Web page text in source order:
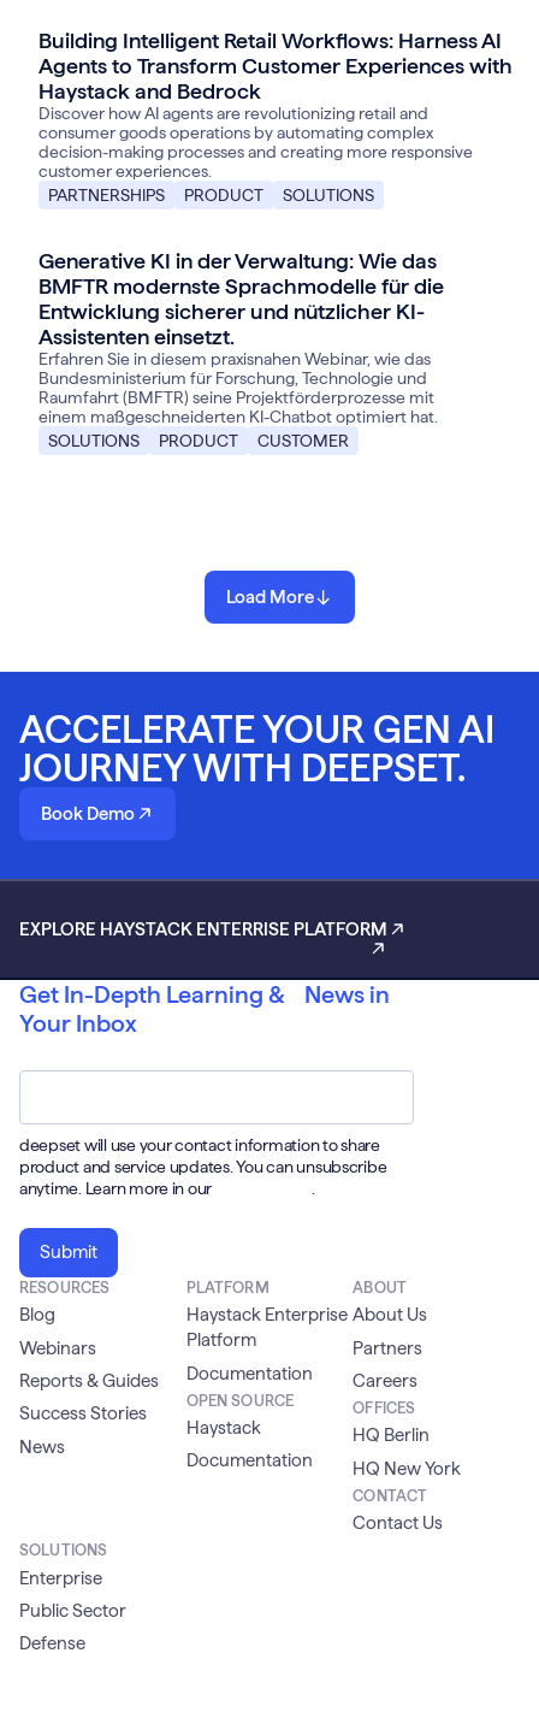
June 18, 2025
Building Intelligent Retail Workflows: Harness AI
Agents to Transform Customer Experiences with
Haystack and Bedrock
Discover how AI agents are revolutionizing retail and
consumer goods operations by automating complex
decision-making processes and creating more responsive
customer experiences.
PARTNERSHIPS
PRODUCT SOLUTIONS
Generative KI in der Verwaltung: Wie das
BMFTR modernste Sprachmodelle für die
Entwicklung sicherer und nützlicher KI-
Assistenten einsetzt.
Erfahren Sie in diesem praxisnahen Webinar, wie das
Bundesministerium für Forschung, Technologie und
Raumfahrt (BMFTR) seine Projektförderprozesse mit
einem maßgeschneiderten KI-Chatbot optimiert hat.
SOLUTIONS
PRODUCT CUSTOMER
Load More
ACCELERATE YOUR GEN AI
JOURNEY WITH DEEPSET.
Book Demo
EXPLORE HAYSTACK ENTERRISE PLATFORM
Get In-Depth Learning & News in
Your Inbox
deepset will use your contact information to share
product and service updates. You can unsubscribe
anytime. Learn more in our
RESOURCES
Blog
Webinars
Reports & Guides
Success Stories
News
PLATFORM
Haystack Enterprise
Platform
Documentation
OPEN SOURCE
Haystack
Documentation
ABOUT
About Us
Partners
Careers
OFFICES
HQ Berlin
HQ New York
CONTACT
Contact Us
SOLUTIONS
Enterprise
Public Sector
Defense